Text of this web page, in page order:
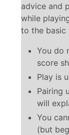
advice and
while
to the basic
You do
score
Play is
Pairing
will
You
(but